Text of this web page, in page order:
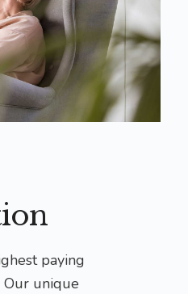
paying
Our unique